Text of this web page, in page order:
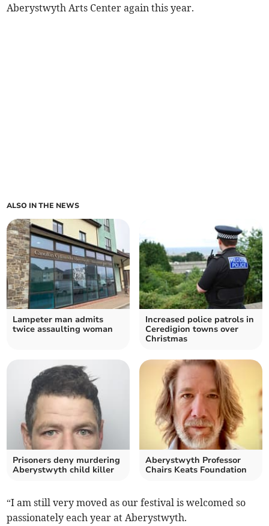
Aberystwyth Arts Center again this year.
ALSO IN THE NEWS
Lampeter man admits
twice assaulting woman
Increased police patrols in
Ceredigion towns over
Christmas
Prisoners deny murdering
Aberystwyth child killer
Aberystwyth Professor
Chairs Keats Foundation
“I am still very moved as our festival is welcomed so
passionately each year at Aberystwyth.